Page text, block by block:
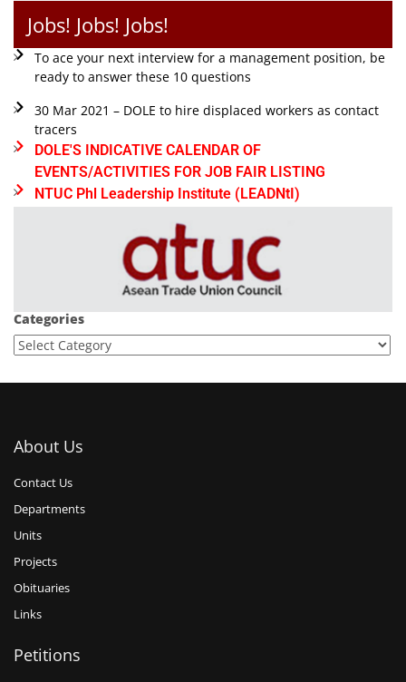
Jobs! Jobs! Jobs!
To ace your next interview for a management position, be
ready to answer these 10 questions
30 Mar 2021 – DOLE to hire displaced workers as contact
tracers
DOLE'S INDICATIVE CALENDAR OF
EVENTS/ACTIVITIES FOR JOB FAIR LISTING
NTUC Phl Leadership Institute (LEADNtI)
Categories
About Us
Contact Us
Departments
Units
Projects
Obituaries
Links
Petitions